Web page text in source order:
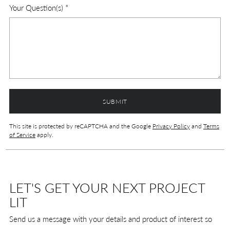
Your Question(s) *
SUBMIT
This site is protected by reCAPTCHA and the Google Privacy Policy and Terms
of Service apply.
LET'S GET YOUR NEXT PROJECT
LIT
Send us a message with your details and product of interest so